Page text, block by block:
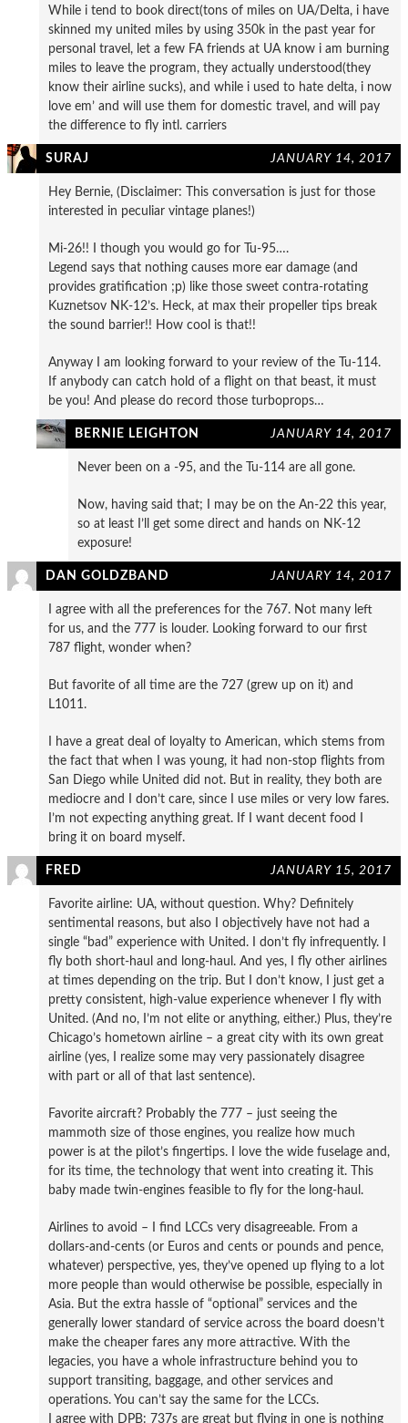
While i tend to book direct(tons of miles on UA/Delta, i have
skinned my united miles by using 350k in the past year for
personal travel, let a few FA friends at UA know i am burning
miles to leave the program, they actually understood(they
know their airline sucks), and while i used to hate delta, i now
love em’ and will use them for domestic travel, and will pay
the difference to fly intl. carriers
SURAJ JANUARY 14, 2017
Hey Bernie, (Disclaimer: This conversation is just for those
interested in peculiar vintage planes!)
Mi-26!! I though you would go for Tu-95….
Legend says that nothing causes more ear damage (and
provides gratification ;p) like those sweet contra-rotating
Kuznetsov NK-12’s. Heck, at max their propeller tips break
the sound barrier!! How cool is that!!
Anyway I am looking forward to your review of the Tu-114.
If anybody can catch hold of a flight on that beast, it must
be you! And please do record those turboprops…
BERNIE LEIGHTON JANUARY 14, 2017
Never been on a -95, and the Tu-114 are all gone.
Now, having said that; I may be on the An-22 this year,
so at least I’ll get some direct and hands on NK-12
exposure!
DAN GOLDZBAND JANUARY 14, 2017
I agree with all the preferences for the 767. Not many left
for us, and the 777 is louder. Looking forward to our first
787 flight, wonder when?
But favorite of all time are the 727 (grew up on it) and
L1011.
I have a great deal of loyalty to American, which stems from
the fact that when I was young, it had non-stop flights from
San Diego while United did not. But in reality, they both are
mediocre and I don’t care, since I use miles or very low fares.
I’m not expecting anything great. If I want decent food I
bring it on board myself.
FRED JANUARY 15, 2017
Favorite airline: UA, without question. Why? Definitely
sentimental reasons, but also I objectively have not had a
single “bad” experience with United. I don’t fly infrequently. I
fly both short-haul and long-haul. And yes, I fly other airlines
at times depending on the trip. But I don’t know, I just get a
pretty consistent, high-value experience whenever I fly with
United. (And no, I’m not elite or anything, either.) Plus, they’re
Chicago’s hometown airline – a great city with its own great
airline (yes, I realize some may very passionately disagree
with part or all of that last sentence).
Favorite aircraft? Probably the 777 – just seeing the
mammoth size of those engines, you realize how much
power is at the pilot’s fingertips. I love the wide fuselage and,
for its time, the technology that went into creating it. This
baby made twin-engines feasible to fly for the long-haul.
Airlines to avoid – I find LCCs very disagreeable. From a
dollars-and-cents (or Euros and cents or pounds and pence,
whatever) perspective, yes, they’ve opened up flying to a lot
more people than would otherwise be possible, especially in
Asia. But the extra hassle of “optional” services and the
generally lower standard of service across the board doesn’t
make the cheaper fares any more attractive. With the
legacies, you have a whole infrastructure behind you to
support transiting, baggage, and other services and
operations. You can’t say the same for the LCCs.
I agree with DPB: 737s are great but flying in one is nothing